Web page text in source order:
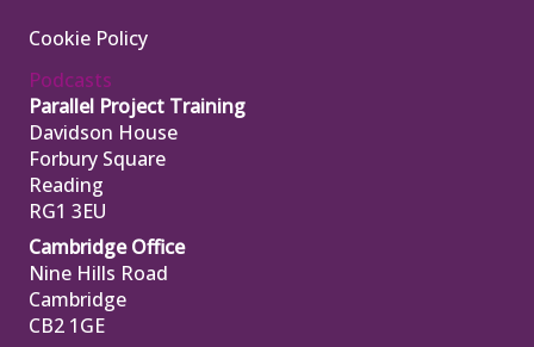
Cookie Policy
Podcasts
Parallel Project Training
Davidson House
Forbury Square
Reading
RG1 3EU
Cambridge Office
Nine Hills Road
Cambridge
CB2 1GE